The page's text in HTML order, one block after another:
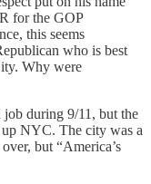
for the GOP
this seems
who is best
Why were
during 9/11, but the
NYC. The city was a
but “America’s